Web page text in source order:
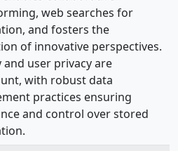
web searches for
and fosters the
of innovative perspectives.
and user privacy are
with robust data
practices ensuring
and control over stored